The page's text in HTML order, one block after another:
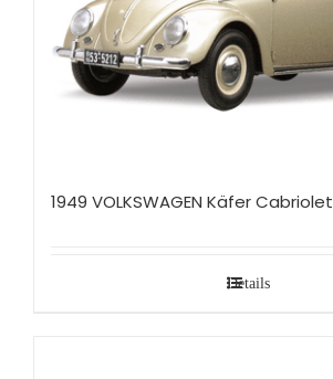
1949 VOLKSWAGEN Käfer Cabriolet
Details